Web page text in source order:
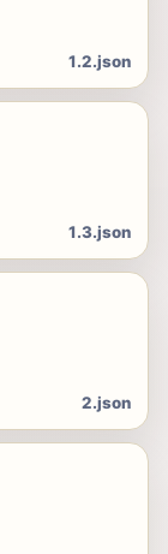
1.2.json
1.3.json
2.json